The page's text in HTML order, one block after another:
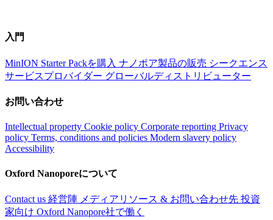
入門
MinION Starter Packを購入 ナノポア製品の販売 シークエンス
サービスプロバイダー グローバルディストリビューター
お問い合わせ
Intellectual property Cookie policy Corporate reporting Privacy
policy Terms, conditions and policies Modern slavery policy
Accessibility
Oxford Nanoporeについて
Contact us 経営陣 メディアリソース & お問い合わせ先 投資
家向け Oxford Nanopore社で働く